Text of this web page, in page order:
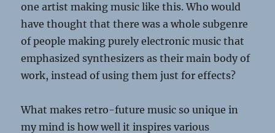
one artist making music like this. Who would
have thought that there was a whole subgenre
of people making purely electronic music that
emphasized synthesizers as their main body of
work, instead of using them just for effects?
What makes retro-future music so unique in
my mind is how well it inspires various